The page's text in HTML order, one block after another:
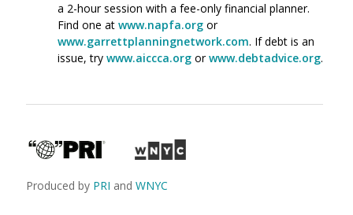
a 2-hour session with a fee-only financial planner.
Find one at www.napfa.org or
www.garrettplanningnetwork.com. If debt is an
issue, try www.aiccca.org orwww.debtadvice.org.
Produced by PRI and WNYC